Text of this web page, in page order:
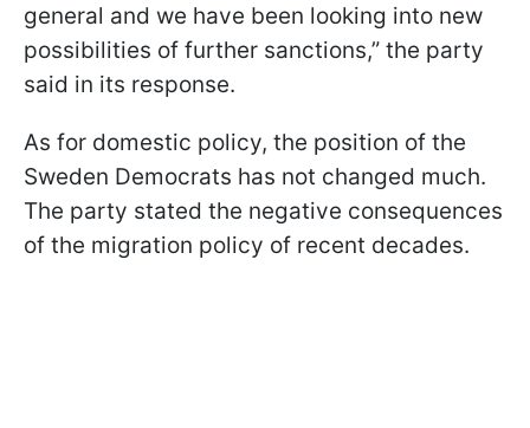
general and we have been looking into new
possibilities of further sanctions,” the party
said in its response.
As for domestic policy, the position of the
Sweden Democrats has not changed much.
The party stated the negative consequences
of the migration policy of recent decades.